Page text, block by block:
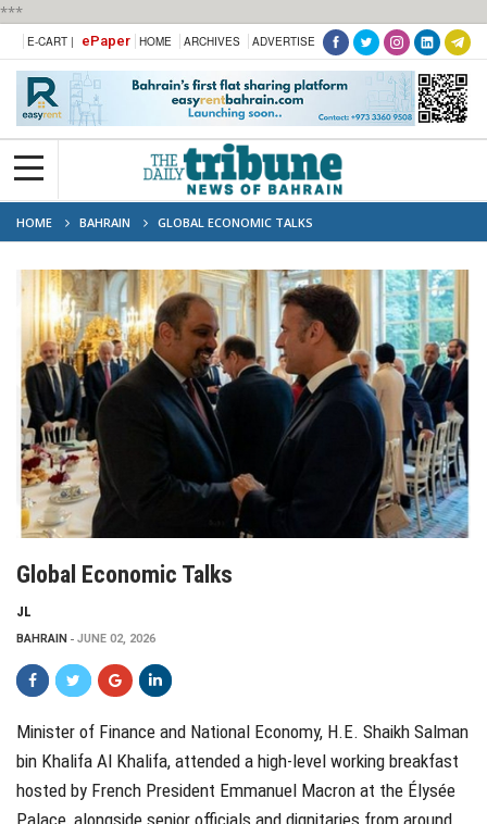
***
E-CART | ePaper HOME ARCHIVES ADVERTISE
HOME BAHRAIN GLOBAL ECONOMIC TALKS
Global Economic Talks
JL
BAHRAIN JUNE 02, 2026
Minister of Finance and National Economy, H.E. Shaikh Salman
bin Khalifa Al Khalifa, attended a high-level working breakfast
hosted by French President Emmanuel Macron at the Élysée